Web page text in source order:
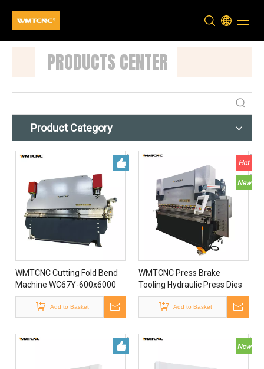
PRODUCTS CENTER
Product Category
WMTCNC Cutting Fold Bend
Machine WC67Y-600x6000
Metal Hydraulic Press Brake
Bending Machine
Add to Basket
WMTCNC Press Brake
Tooling Hydraulic Press Dies
WC67Y-160x4000 Hydraulic
Press Brake Bending
Machine
Add to Basket